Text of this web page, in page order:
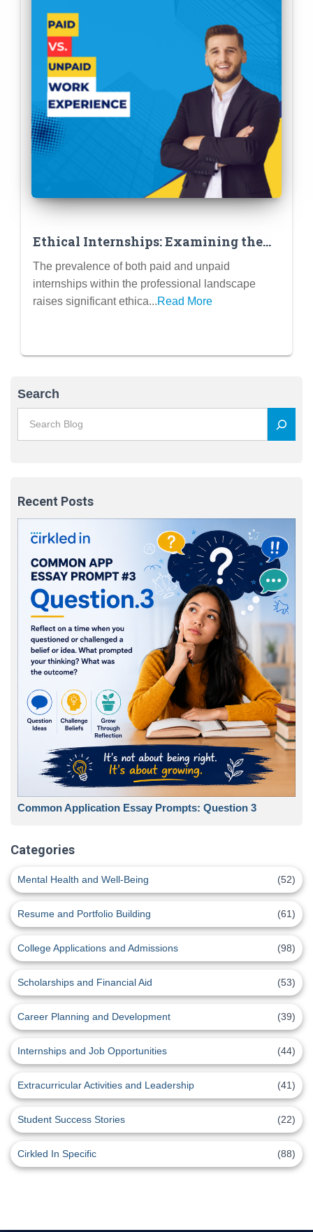
Ethical Internships: Examining the
Implications of Paid vs. Unpaid Work
Experience
The prevalence of both paid and unpaid
internships within the professional landscape
raises significant ethica...Read More
Search
Recent Posts
Common Application Essay Prompts: Question 3
Categories
Mental Health and Well-Being (52)
Resume and Portfolio Building (61)
College Applications and Admissions (98)
Scholarships and Financial Aid (53)
Career Planning and Development (39)
Internships and Job Opportunities (44)
Extracurricular Activities and Leadership (41)
Student Success Stories (22)
Cirkled In Specific (88)